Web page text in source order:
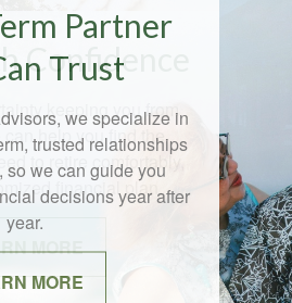
Partner
Trust
we specialize in
trusted relationships
so we can guide you
decisions year after
year.
MORE